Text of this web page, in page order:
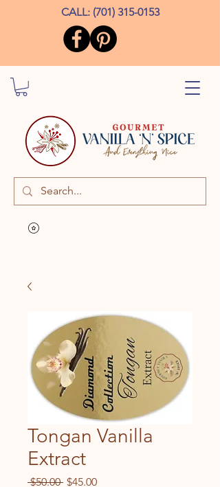
CALL: (701) 315-0153
Tongan Vanilla
Extract
$50.00 Regular
$45.00Sale